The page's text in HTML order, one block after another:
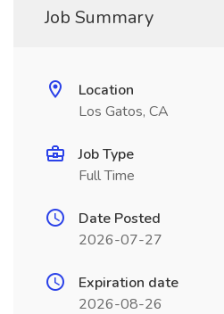
Job Summary
Location
Los Gatos, CA
Job Type
Full Time
Date Posted
2026-07-27
Expiration date
2026-08-26